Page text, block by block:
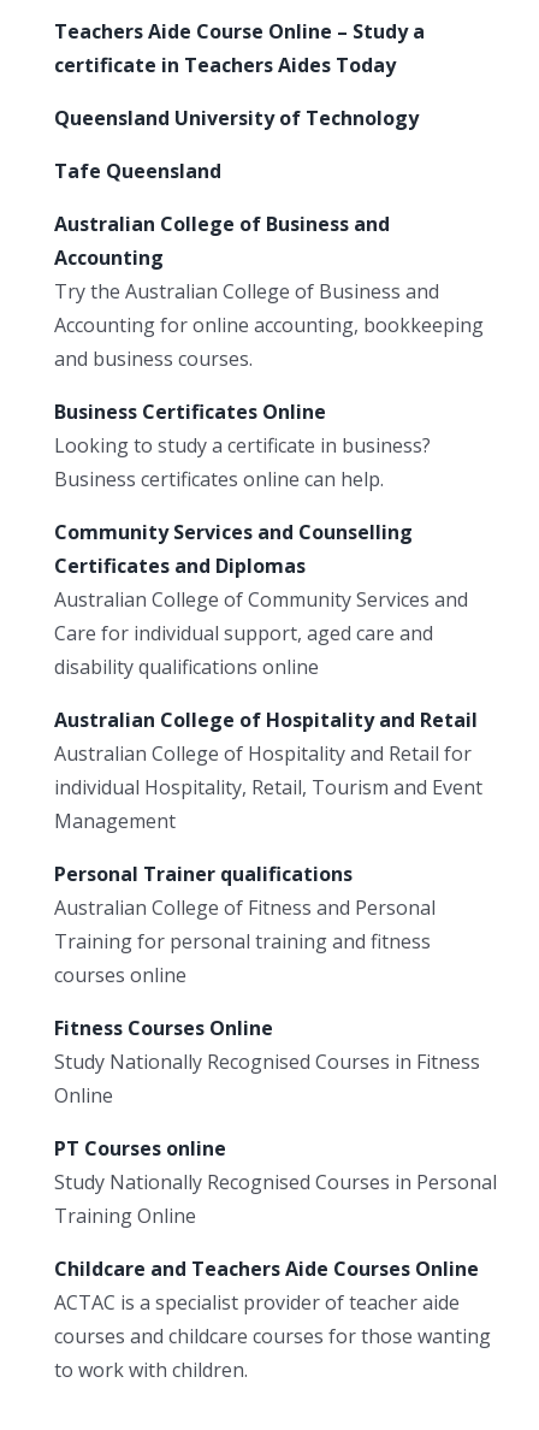
Teachers Aide Course Online – Study a
certificate in Teachers Aides Today
Queensland University of Technology
Tafe Queensland
Australian College of Business and
Accounting
Try the Australian College of Business and
Accounting for online accounting, bookkeeping
and business courses.
Business Certificates Online
Looking to study a certificate in business?
Business certificates online can help.
Community Services and Counselling
Certificates and Diplomas
Australian College of Community Services and
Care for individual support, aged care and
disability qualifications online
Australian College of Hospitality and Retail
Australian College of Hospitality and Retail for
individual Hospitality, Retail, Tourism and Event
Management
Personal Trainer qualifications
Australian College of Fitness and Personal
Training for personal training and fitness
courses online
Fitness Courses Online
Study Nationally Recognised Courses in Fitness
Online
PT Courses online
Study Nationally Recognised Courses in Personal
Training Online
Childcare and Teachers Aide Courses Online
ACTAC is a specialist provider of teacher aide
courses and childcare courses for those wanting
to work with children.